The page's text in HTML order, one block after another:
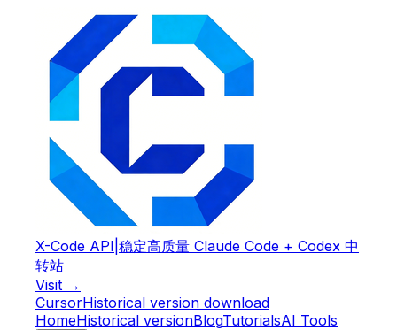
X-Code API 稳定高质量 Claude Code + Codex 中
转站
Visit →
CursorHistorical version download
HomeHistorical versionBlogTutorialsAI Tools